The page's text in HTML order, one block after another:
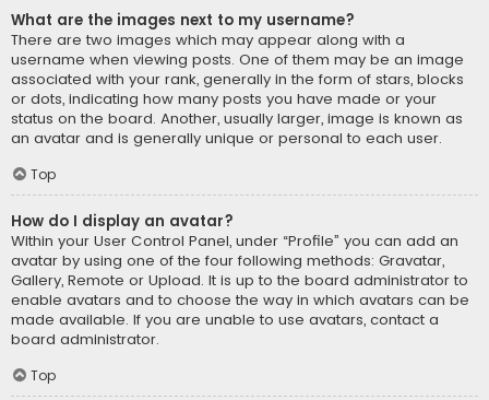
What are the images next to my username?
There are two images which may appear along with a
username when viewing posts. One of them may be an image
associated with your rank, generally in the form of stars, blocks
or dots, indicating how many posts you have made or your
status on the board. Another, usually larger, image is known as
an avatar and is generally unique or personal to each user.
Top
How do I display an avatar?
Within your User Control Panel, under “Profile” you can add an
avatar by using one of the four following methods: Gravatar,
Gallery, Remote or Upload. It is up to the board administrator to
enable avatars and to choose the way in which avatars can be
made available. If you are unable to use avatars, contact a
board administrator.
Top